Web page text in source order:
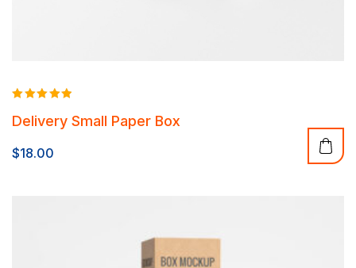
5.00
out of 5
Delivery Small Paper Box
$18.00